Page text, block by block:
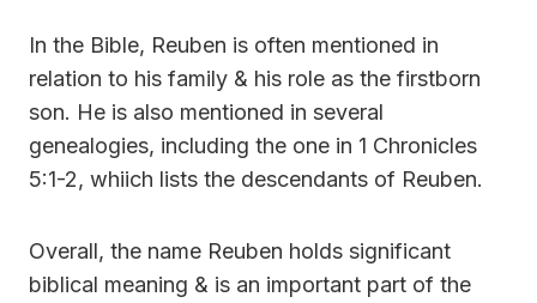
In the Bible, Reuben is often mentioned in
relation to his family & his role as the firstborn
son. He is also mentioned in several
genealogies, including the one in 1 Chronicles
5:1-2, whiich lists the descendants of Reuben.
Overall, the name Reuben holds significant
biblical meaning & is an important part of the